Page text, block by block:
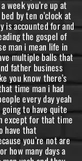
week you’re up at
by ten o’clock at
is accounted for and
the gospel of
man i mean life in
multiple balls that
father business
you know there’s
time man i had
every day yeah
going to have quite
except for that time
have that
you’re not are
how many days a